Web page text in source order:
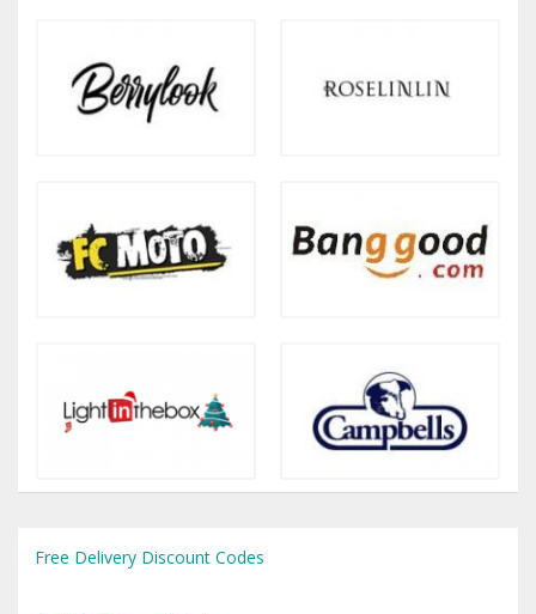
Free Delivery Discount Codes